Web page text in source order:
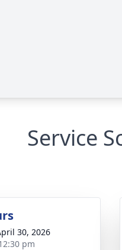
Service
30, 2026
pm